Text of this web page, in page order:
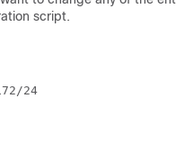
script.
24